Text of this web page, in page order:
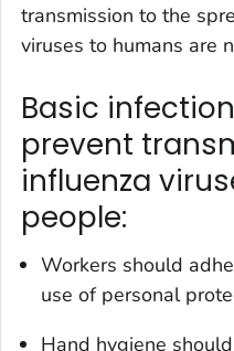
transmission to the
viruses to humans are
Basic
prevent
influenza
people:
Workers should
use of personal
Hand hygiene